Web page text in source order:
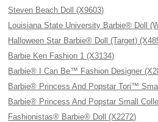
Steven Beach Doll (X9603)
Louisiana State University Barbie® Doll
Halloween Star Barbie® Doll (Target)
Barbie Ken Fashion 1 (X3134)
Barbie® I Can Be™ Fashion Designer
Barbie® Princess And Popstar Tori™
Barbie® Princess And Popstar Small
Fashionistas® Barbie® Doll (X2272)